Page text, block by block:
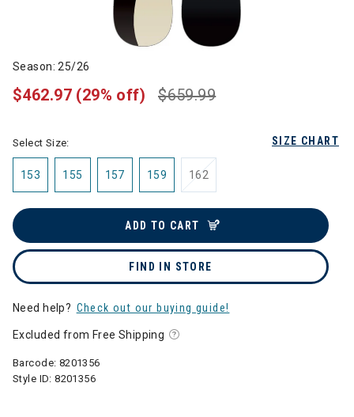
Season: 25/26
$659.99
$462.97 (29% off)
SIZE CHART
Select Size:
153 155 157 159 162
ADD TO CART
FIND IN STORE
Need help? Check out our buying guide!
Excluded from Free Shipping
Barcode: 8201356
Style ID:8201356